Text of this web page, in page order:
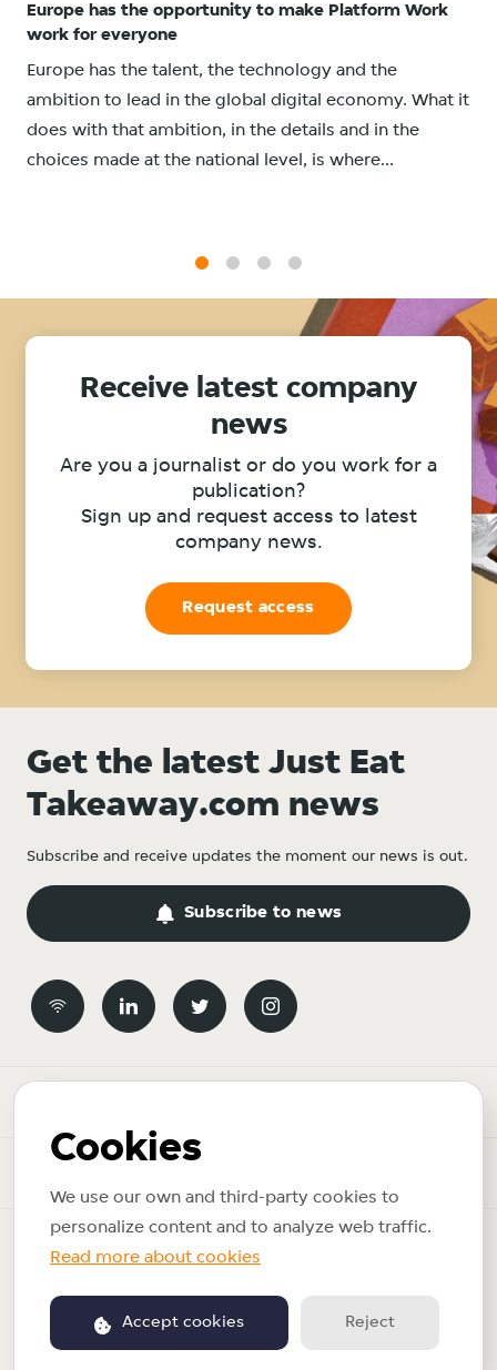
Europe has the opportunity to make Platform Work
work for everyone
Europe has the talent, the technology and the
ambition to lead in the global digital economy. What it
does with that ambition, in the details and in the
choices made at the national level, is where...
Receive latest company
news
Are you a journalist or do you work for a
publication?
Sign up and request access to latest
company news.
Request access
Get the latest Just Eat
Takeaway.com news
Subscribe and receive updates the moment our news is out.
Subscribe to news
Privacy policy
Powered by PR.co
Cookies
We use our own and third-party cookies to
personalize content and to analyze web traffic.
Read more about cookies
Accept cookies Reject